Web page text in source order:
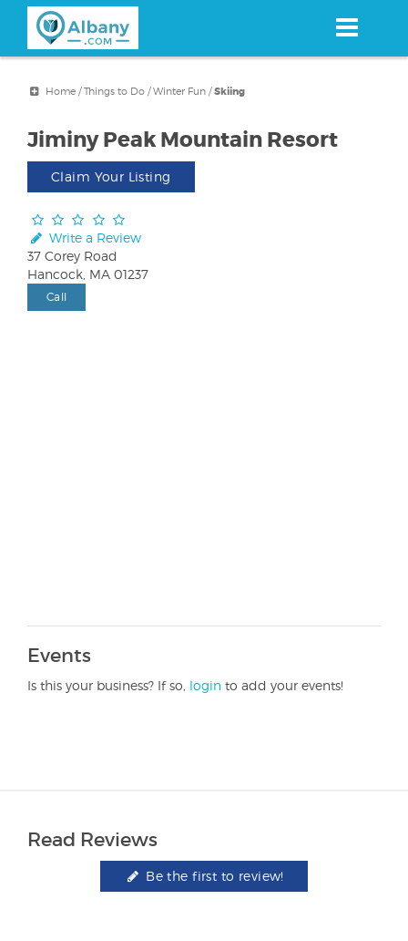
content
Home/Things to Do/Winter Fun/Skiing
Jiminy Peak Mountain Resort
Claim Your Listing
Write a Review
37 Corey Road
Hancock, MA 01237
Call
Events
Is this your business? If so, login to add your events!
Read Reviews
Be the first to review!